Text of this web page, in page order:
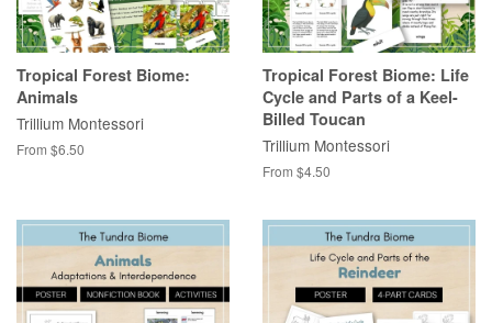
Tropical Forest Biome:
Animals
Trillium Montessori
From $6.50
Tropical Forest Biome: Life
Cycle and Parts of a Keel-
Billed Toucan
Trillium Montessori
From $4.50